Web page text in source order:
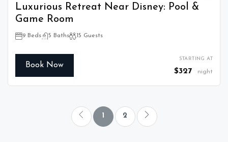
Luxurious Retreat Near Disney: Pool &
Game Room
9 Beds 5 Baths 15 Guests
Book Now
STARTING AT
$327 night
1 2